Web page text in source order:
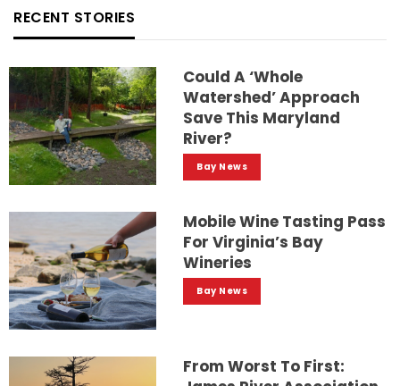
RECENT STORIES
Could A ‘whole
Watershed’ Approach
Save This Maryland
River?
Bay News
Mobile Wine Tasting Pass
For Virginia’s Bay
Wineries
Bay News
From Worst To First: